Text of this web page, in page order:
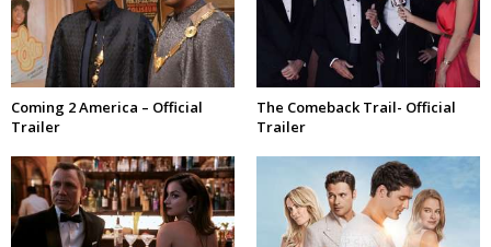
Coming 2 America – Official
Trailer
The Comeback Trail- Official
Trailer